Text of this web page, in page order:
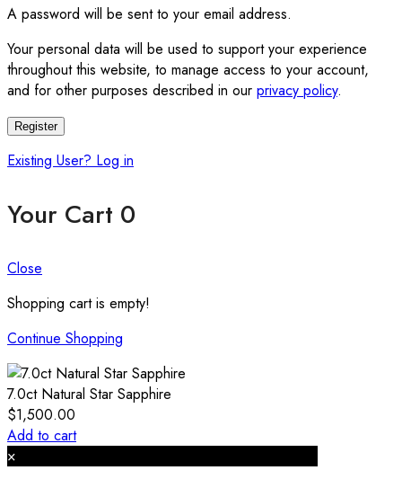
A password will be sent to your email address.
Your personal data will be used to support your experience
throughout this website, to manage access to your account,
and for other purposes described in our privacy policy.
Register
Existing User? Log in
Your Cart 0
Close
Shopping cart is empty!
Continue Shopping
7.0ct Natural Star Sapphire
$1,500.00
Add to cart
×